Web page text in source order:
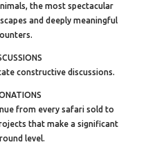
the most spectacular
and deeply meaningful
constructive discussions.
from every safari sold to
that make a significant
level.